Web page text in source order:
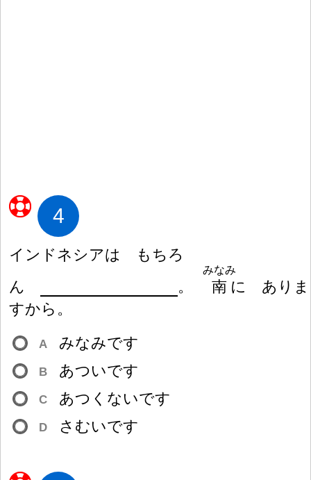
4
インドネシアは もちろ
ん
。 南
みなみ
に ありま
すから。
A みなみです
B あついです
C あつくないです
D さむいです